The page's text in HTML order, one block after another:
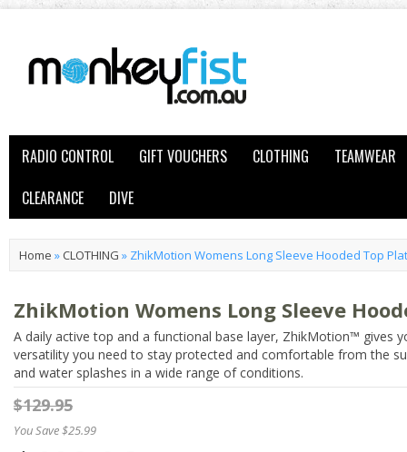
RADIO CONTROL GIFT VOUCHERS CLOTHING
TEAMWEAR
CLEARANCE
DIVE
Home » CLOTHING » ZhikMotion Womens Long Sleeve Hooded Top
ZhikMotion Womens Long Sleeve
A daily active top and a functional base layer, ZhikMotion™ gives
versatility you need to stay protected and comfortable from the
and water splashes in a wide range of conditions.
$129.95
You Save $25.99